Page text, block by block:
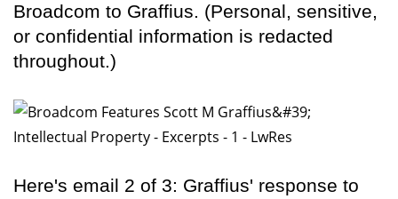
Broadcom to Graffius. (Personal, sensitive,
or confidential information is redacted
throughout.)
Here's email 2 of 3: Graffius' response to